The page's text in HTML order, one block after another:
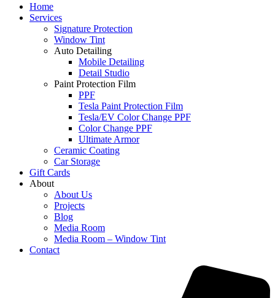
Home
Services
Signature Protection
Window Tint
Auto Detailing
Mobile Detailing
Detail Studio
Paint Protection Film
PPF
Tesla Paint Protection Film
Tesla/EV Color Change PPF
Color Change PPF
Ultimate Armor
Ceramic Coating
Car Storage
Gift Cards
About
About Us
Projects
Blog
Media Room
Media Room – Window Tint
Contact